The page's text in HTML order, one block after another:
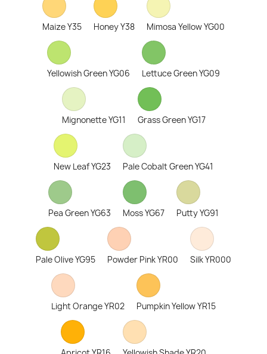
Maize Y35 Honey Y38 Mimosa Yellow YG00
Yellowish Green YG06 Lettuce Green YG09
Mignonette YG11 Grass Green YG17
New Leaf YG23 Pale Cobalt Green YG41
Pea Green YG63 Moss YG67 Putty YG91
Pale Olive YG95 Powder Pink YR00 Silk YR000
Light Orange YR02 Pumpkin Yellow YR15